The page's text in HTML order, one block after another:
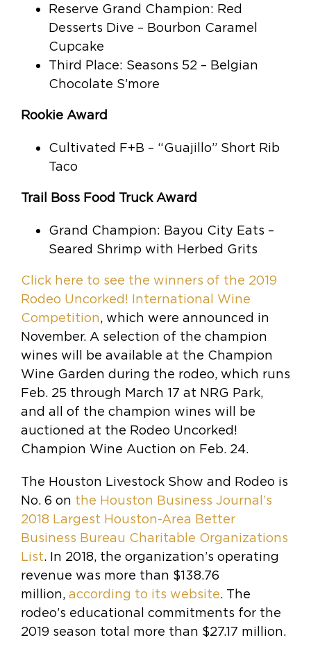
Reserve Grand Champion: Red
Desserts Dive – Bourbon Caramel
Cupcake
Third Place: Seasons 52 – Belgian
Chocolate S’more
Rookie Award
Cultivated F+B – “Guajillo” Short Rib
Taco
Trail Boss Food Truck Award
Grand Champion: Bayou City Eats –
Seared Shrimp with Herbed Grits
Click here to see the winners of the 2019
Rodeo Uncorked! International Wine
Competition, which were announced in
November. A selection of the champion
wines will be available at the Champion
Wine Garden during the rodeo, which runs
Feb. 25 through March 17 at NRG Park,
and all of the champion wines will be
auctioned at the Rodeo Uncorked!
Champion Wine Auction on Feb. 24.
The Houston Livestock Show and Rodeo is
No. 6 on the Houston Business Journal’s
2018 Largest Houston-Area Better
Business Bureau Charitable Organizations
List. In 2018, the organization’s operating
revenue was more than $138.76
million, according to its website. The
rodeo’s educational commitments for the
2019 season total more than $27.17 million.